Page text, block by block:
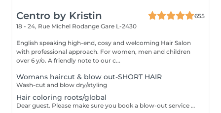
Centro by Kristin
655
18 - 24, Rue Michel Rodange Gare L-2430
English speaking high-end, cosy and welcoming Hair Salon
with professional approach. For women, men and children
over 6 y/o. A friendly note to our c...
Womans haircut & blow out-SHORT HAIR
Wash-cut and blow dry/styling
Hair coloring roots/global
Dear guest. Please make sure you book a blow-out service after your color service, that is additional 30 minutes to the total service. Thank you for understanding. Team Centro